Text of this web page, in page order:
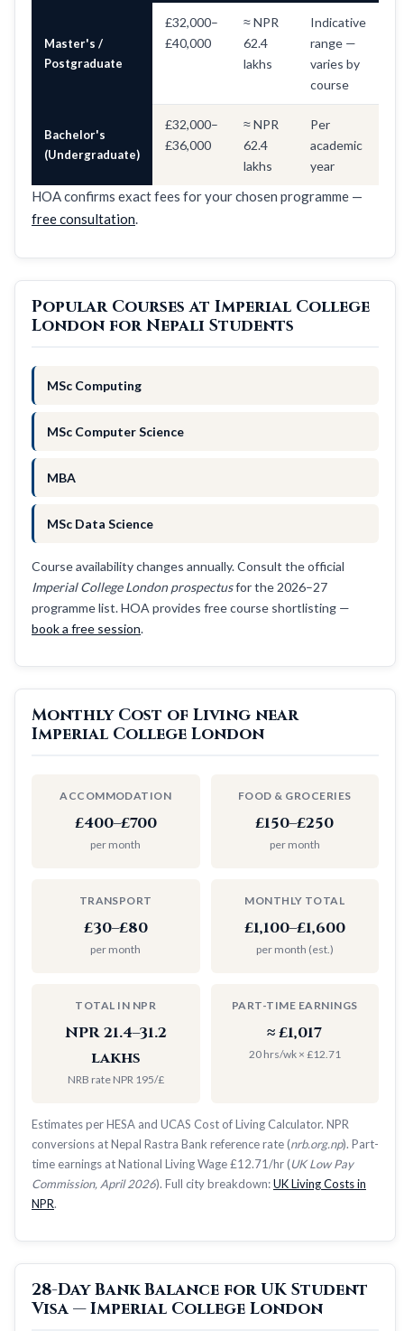
Master's /
Postgraduate
£32,000–
£40,000
≈ NPR
62.4
lakhs
Indicative
range —
varies by
course
Bachelor's
(Undergraduate)
£32,000–
£36,000
≈ NPR
62.4
lakhs
Per
academic
year
HOA confirms exact fees for your chosen programme —
free consultation.
Popular Courses at Imperial College
London for Nepali Students
MSc Computing
MSc Computer Science
MBA
MSc Data Science
Course availability changes annually. Consult the official
Imperial College London prospectusfor the 2026–27
programme list. HOA provides free course shortlisting —
book a free session.
Monthly Cost of Living near
Imperial College London
ACCOMMODATION
£400–£700
per month
FOOD & GROCERIES
£150–£250
per month
TRANSPORT
£30–£80
per month
MONTHLY TOTAL
£1,100–£1,600
per month (est.)
TOTAL IN NPR
NPR 21.4–31.2
lakhs
NRB rate NPR 195/£
PART-TIME EARNINGS
≈ £1,017
20 hrs/wk × £12.71
Estimates per HESA and UCAS Cost of Living Calculator. NPR
conversions at Nepal Rastra Bank reference rate (nrb.org.np). Part-
time earnings at National Living Wage £12.71/hr (UK Low Pay
Commission, April 2026). Full city breakdown:UK Living Costs in
NPR.
28-Day Bank Balance for UK Student
Visa — Imperial College London